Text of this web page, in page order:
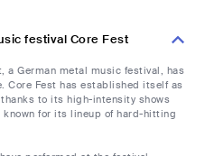
festival Core Fest
a German metal music festival, has
Core Fest has established itself as
to its high-intensity shows
for its lineup of hard-hitting